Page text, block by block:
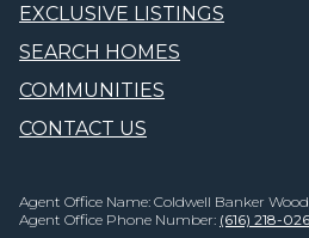
EXCLUSIVE LISTINGS
SEARCH HOMES
COMMUNITIES
CONTACT US
Agent Office Name: Coldwell Banker
Agent Office Phone Number: (616) 218-